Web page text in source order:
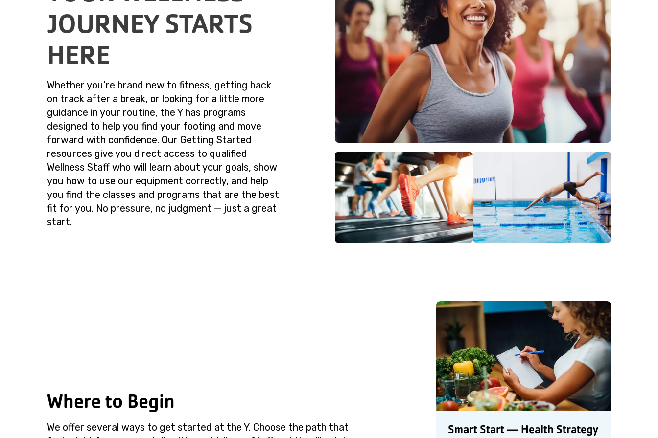
JOURNEY STARTS
HERE
Whether you’re brand new to fitness, getting back
on track after a break, or looking for a little more
guidance in your routine, the Y has programs
designed to help you find your footing and move
forward with confidence. Our Getting Started
resources give you direct access to qualified
Wellness Staff who will learn about your goals, show
you how to use our equipment correctly, and help
you find the classes and programs that are the best
fit for you. No pressure, no judgment — just a great
start.
Where to Begin
We offer several ways to get started at the Y. Choose the path that
Smart Start — Health Strategy